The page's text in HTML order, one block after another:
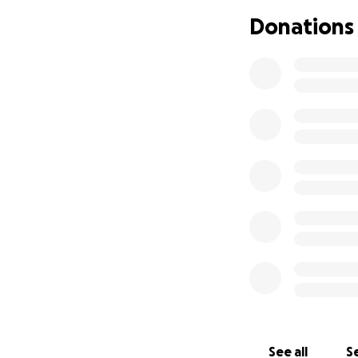
Donations
See all